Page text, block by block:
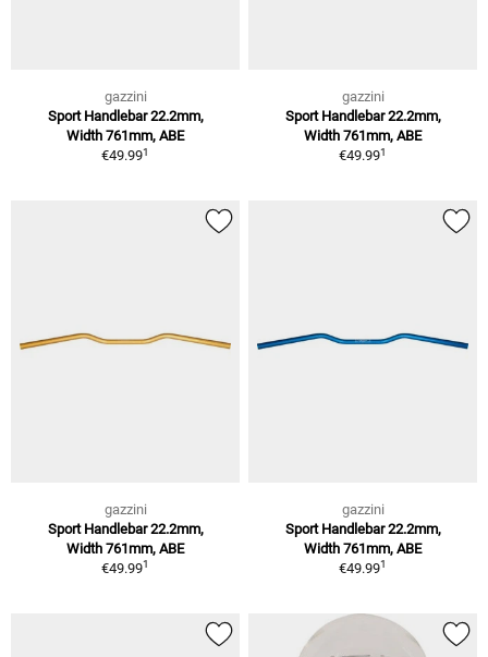
gazzini
Sport Handlebar 22.2mm,
Width 761mm, ABE
€49.991
gazzini
Sport Handlebar 22.2mm,
Width 761mm, ABE
€49.991
gazzini
Sport Handlebar 22.2mm,
Width 761mm, ABE
€49.991
gazzini
Sport Handlebar 22.2mm,
Width 761mm, ABE
€49.991